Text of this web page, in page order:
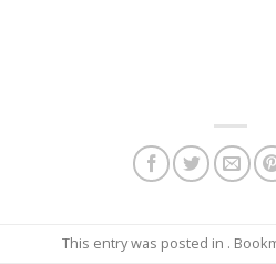
This entry was posted in .